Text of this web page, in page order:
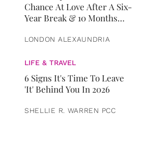
Chance At Love After A Six-
Year Break & 10 Months
LONDON ALEXAUNDRIA
LIFE & TRAVEL
6 Signs It's Time To Leave
'It' Behind You In 2026
SHELLIE R. WARREN PCC